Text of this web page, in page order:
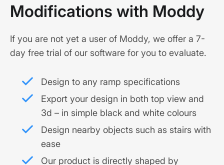
Modifications with Moddy
If you are not yet a user of Moddy, we offer a 7-
day free trial of our software for you to evaluate.
Design to any ramp specifications
Export your design in both top view and
3d – in simple black and white colours
Design nearby objects such as stairs with
ease
Our product is directly shaped by